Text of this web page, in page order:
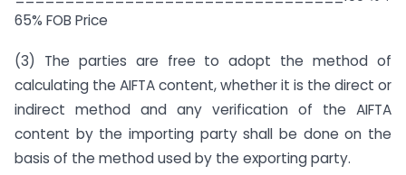
65% FOB Price
(3) The parties are free to adopt the method of
calculating the AIFTA content, whether it is the direct or
indirect method and any verification of the AIFTA
content by the importing party shall be done on the
basis of the method used by the exporting party.